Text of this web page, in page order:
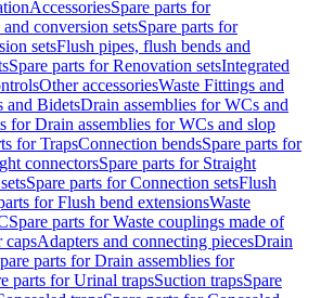
AccessoriesSpare parts for
conversion setsSpare parts for
setsFlush pipes, flush bends and
Spare parts for Renovation setsIntegrated
Other accessoriesWaste Fittings and
and BidetsDrain assemblies for WCs and
for Drain assemblies for WCs and slop
for TrapsConnection bendsSpare parts for
connectorsSpare parts for Straight
Spare parts for Connection setsFlush
for Flush bend extensionsWaste
Spare parts for Waste couplings made of
capsAdapters and connecting piecesDrain
parts for Drain assemblies for
parts for Urinal trapsSuction trapsSpare